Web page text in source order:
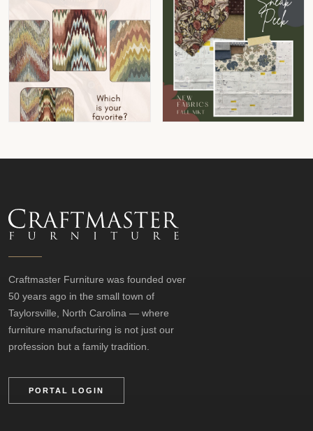
Craftmaster Furniture was founded over
50 years ago in the small town of
Taylorsville, North Carolina — where
furniture manufacturing is not just our
profession but a family tradition.
PORTAL LOGIN